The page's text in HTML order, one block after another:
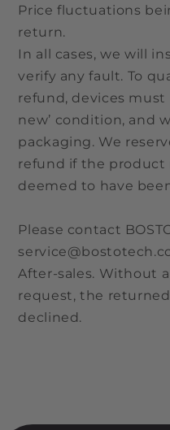
Price fluctuations
return.
In all cases, we will
verify any fault. To
refund, devices must
new’ condition, and
packaging. We
refund if the product
deemed to have
Please contact
After-sales. Without
request, the
declined.